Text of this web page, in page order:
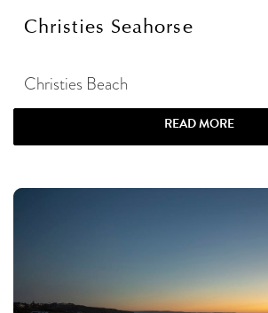
Christies Seahorse
Christies Beach
READ MORE